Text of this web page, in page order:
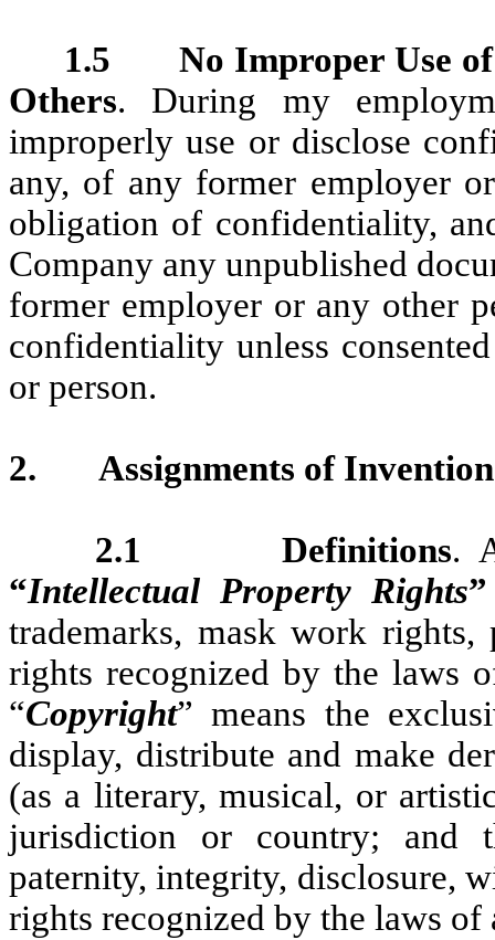
1.5 No Improper Use of
Others. During my
improperly use or disclose
any, of any former employer
obligation of confidentiality,
Company any unpublished
former employer or any other
confidentiality unless
or person.
2. Assignments of
2.1 Definitions.
“Intellectual Property Rights”
trademarks, mask work
rights recognized by the laws
“Copyright” means the
display, distribute and make
(as a literary, musical, or
jurisdiction or country; and
paternity, integrity, disclosure,
rights recognized by the laws